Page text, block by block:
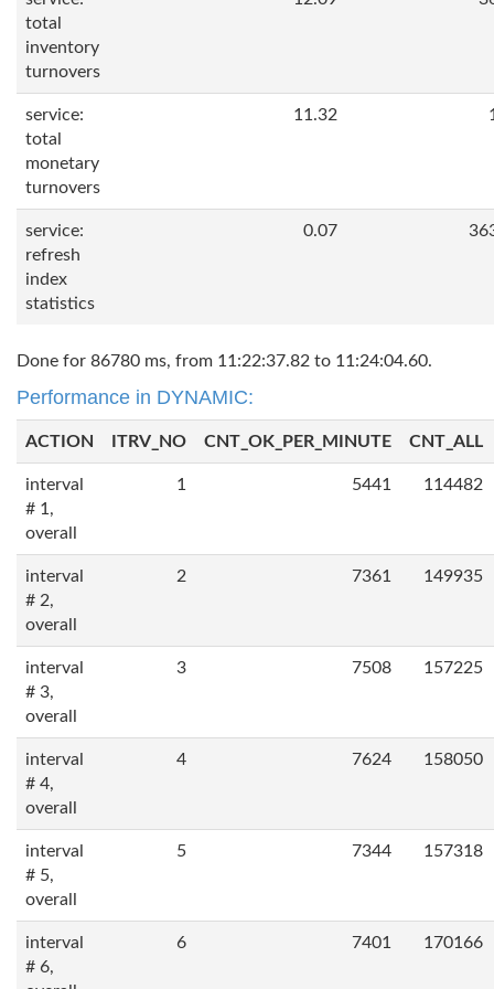
total
inventory
turnovers
service:
total
monetary
turnovers
11.32
service:
refresh
index
statistics
0.07
Done for 86780 ms, from 11:22:37.82 to 11:24:04.60.
Performance in DYNAMIC:
ACTION ITRV_NO CNT_OK_PER_MINUTE CNT_ALL
interval
# 1,
overall
1 5441 114482
interval
# 2,
overall
2 7361 149935
interval
# 3,
overall
3 7508 157225
interval
# 4,
overall
4 7624 158050
interval
# 5,
overall
5 7344 157318
interval
# 6,
6 7401 170166